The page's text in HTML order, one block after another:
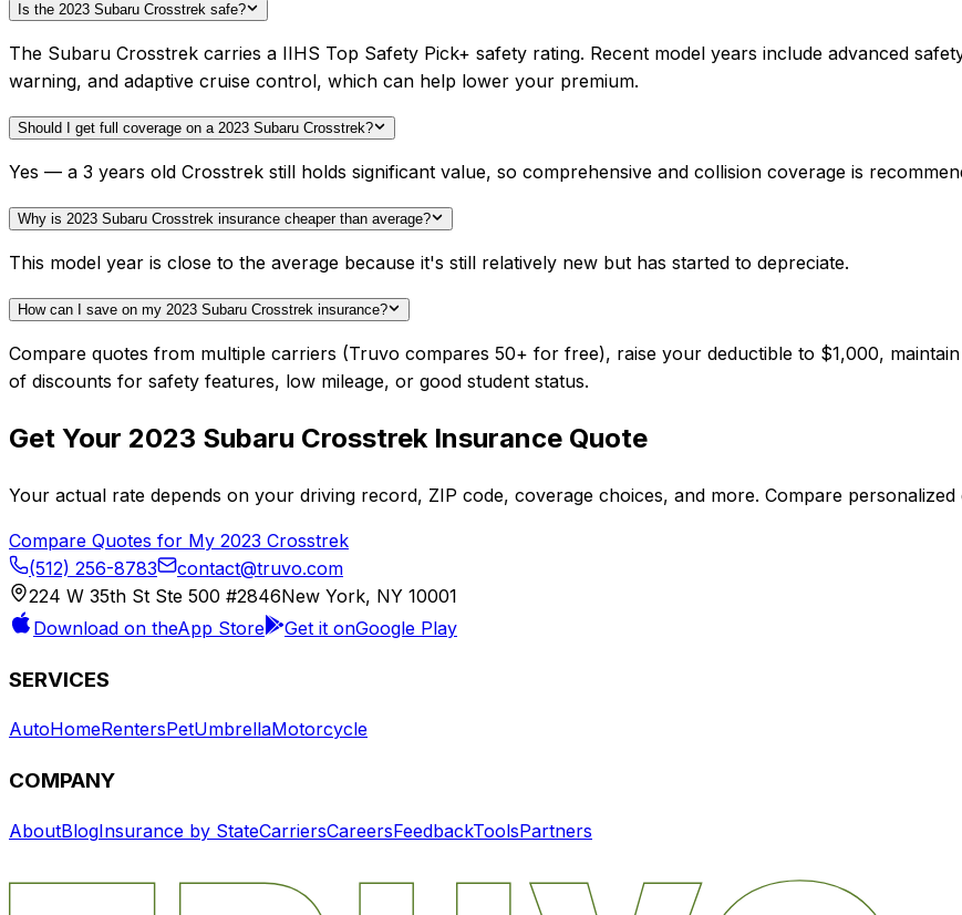
Is the 2023 Subaru Crosstrek safe?
The Subaru Crosstrek carries a IIHS Top Safety Pick+ safety rating. Recent model years include advanced
warning, and adaptive cruise control, which can help lower your premium.
Should I get full coverage on a 2023 Subaru Crosstrek?
Yes — a 3 years old Crosstrek still holds significant value, so comprehensive and collision coverage is
Why is 2023 Subaru Crosstrek insurance cheaper than average?
This model year is close to the average because it's still relatively new but has started to depreciate.
How can I save on my 2023 Subaru Crosstrek insurance?
Compare quotes from multiple carriers (Truvo compares 50+ for free), raise your deductible to $1,000,
of discounts for safety features, low mileage, or good student status.
Get Your 2023 Subaru CrosstrekInsurance Quote
Your actual rate depends on your driving record, ZIP code, coverage choices, and more. Compare
Compare Quotes for My 2023 Crosstrek
(512) 256-8783
contact@truvo.com
224 W 35th St Ste 500 #2846New York, NY 10001
Download on theApp Store Get it onGoogle Play
SERVICES
AutoHomeRentersPetUmbrellaMotorcycle
COMPANY
AboutBlogInsurance by StateCarriersCareersFeedbackToolsPartners